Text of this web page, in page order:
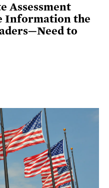
Assessment
Information the
to